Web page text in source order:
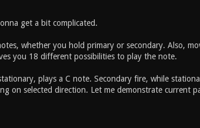
get a bit complicated.
whether you hold primary or secondary. Also,
you 18 different possibilities to play the note.
plays a C note. Secondary fire, while
on selected direction. Let me demonstrate